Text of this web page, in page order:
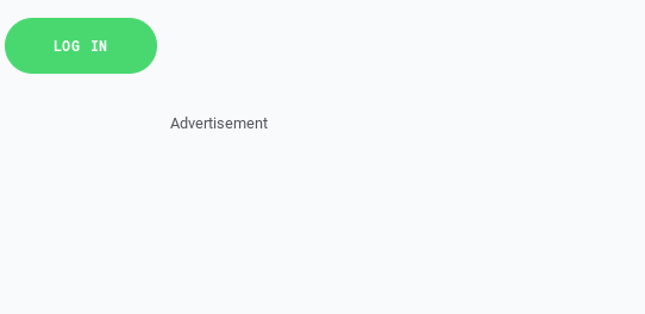
LOG IN
Advertisement